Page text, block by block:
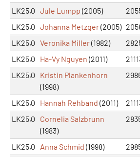
LK25,0 Jule Lumpp (2005)
LK25,0 Johanna Metzger(2005)
LK25,0 Veronika Miller(1982)
LK25,0
Ha-Vy Nguyen (2011)
LK25,0
Kristin Plankenhorn
(1998)
LK25,0 Hannah Rehband (2011)
LK25,0
Cornelia Salzbrunn
(1983)
LK25,0 Anna Schmid (1998)